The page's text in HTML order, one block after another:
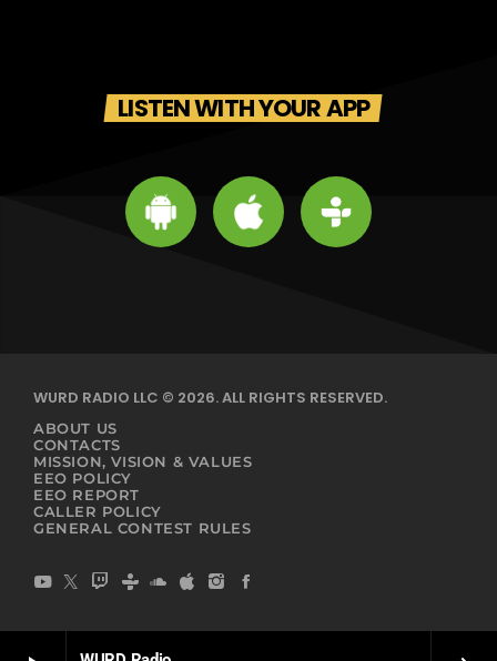
LISTEN WITH YOUR APP
WURD RADIO LLC © 2026. ALL RIGHTS RESERVED.
ABOUT US
CONTACTS
MISSION, VISION & VALUES
EEO POLICY
EEO REPORT
CALLER POLICY
GENERAL CONTEST RULES